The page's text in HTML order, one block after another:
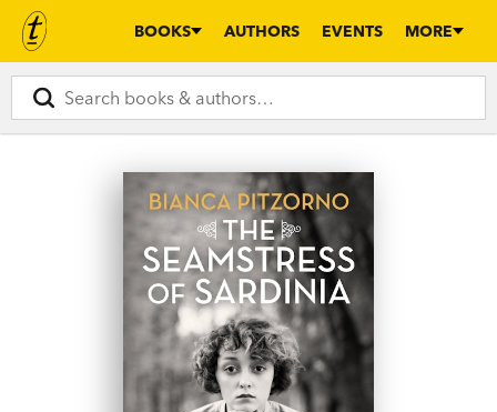
BOOKS AUTHORS EVENTS MORE